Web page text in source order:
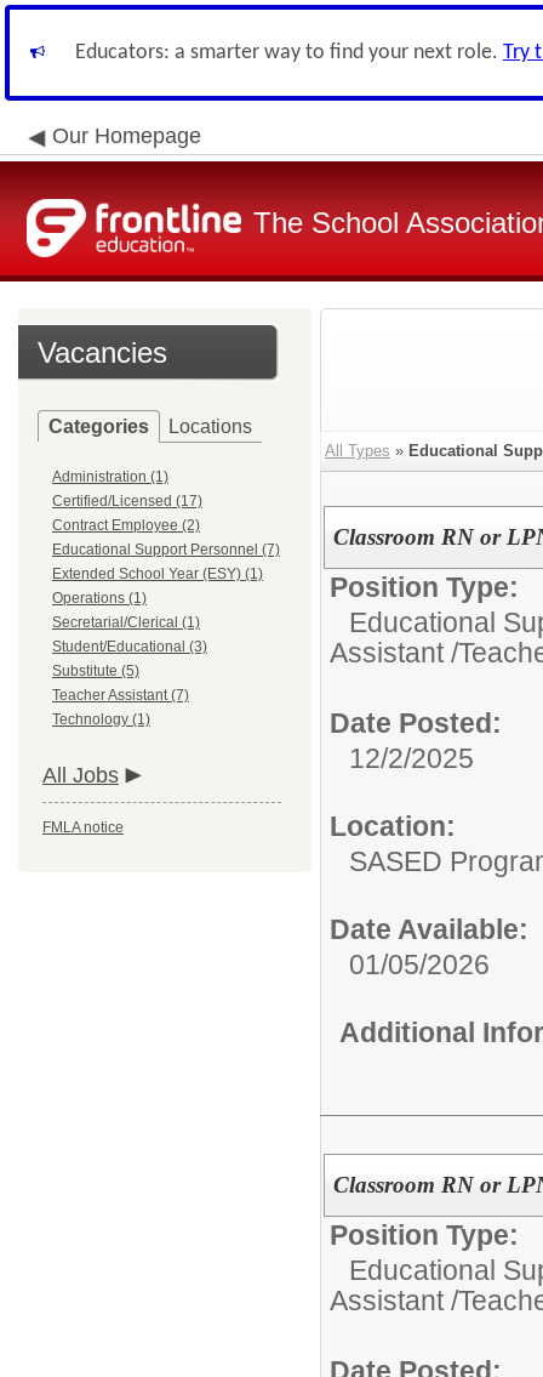
Educators: a smarter way to find your next role. Try
Our Homepage
The School
Vacancies
Categories Locations
Administration (1)
Certified/Licensed (17)
Contract Employee (2)
Educational Support Personnel (7)
Extended School Year (ESY) (1)
Operations (1)
Secretarial/Clerical (1)
Student/Educational (3)
Substitute (5)
Teacher Assistant (7)
Technology (1)
All Jobs
FMLA notice
All Types » Educational
Classroom RN or
Position Type:
Educational
Assistant /
Date Posted:
12/2/2025
Location:
SASED
Date Available:
01/05/2026
Additional
Classroom RN or
Position Type:
Educational
Assistant /
Date Posted: